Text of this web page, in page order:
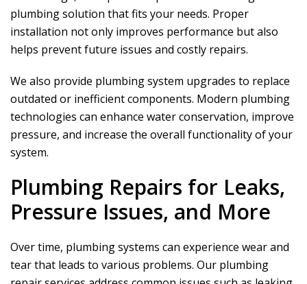
plumbing solution that fits your needs. Proper
installation not only improves performance but also
helps prevent future issues and costly repairs.
We also provide plumbing system upgrades to replace
outdated or inefficient components. Modern plumbing
technologies can enhance water conservation, improve
pressure, and increase the overall functionality of your
system.
Plumbing Repairs for Leaks,
Pressure Issues, and More
Over time, plumbing systems can experience wear and
tear that leads to various problems. Our plumbing